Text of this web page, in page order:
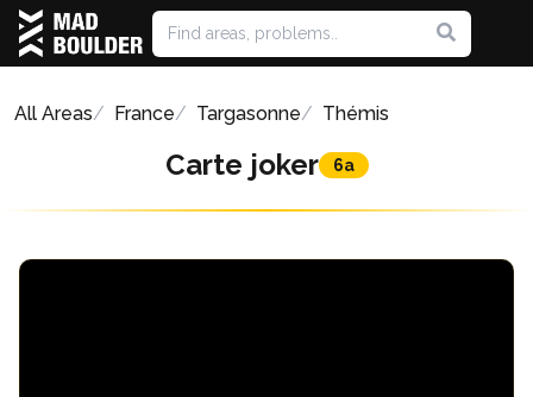
All Areas France Targasonne Thémis
Carte joker 6a